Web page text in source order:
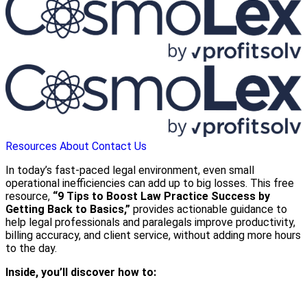
Resources About Contact Us
In today’s fast-paced legal environment, even small
operational inefficiencies can add up to big losses. This free
resource, “9 Tips to Boost Law Practice Success by
Getting Back to Basics,” provides actionable guidance to
help legal professionals and paralegals improve productivity,
billing accuracy, and client service, without adding more hours
to the day.
Inside, you’ll discover how to: